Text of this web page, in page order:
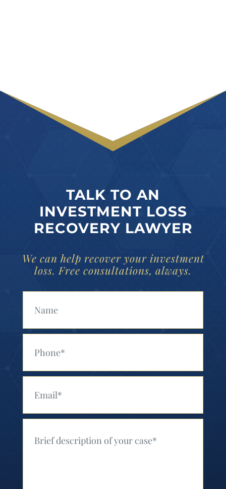
TALK TO AN
INVESTMENT LOSS
RECOVERY LAWYER
We can help recover your investment
loss. Free consultations, always.